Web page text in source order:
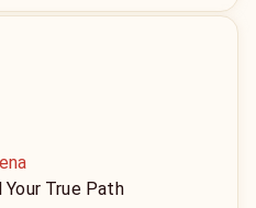
Your True Path